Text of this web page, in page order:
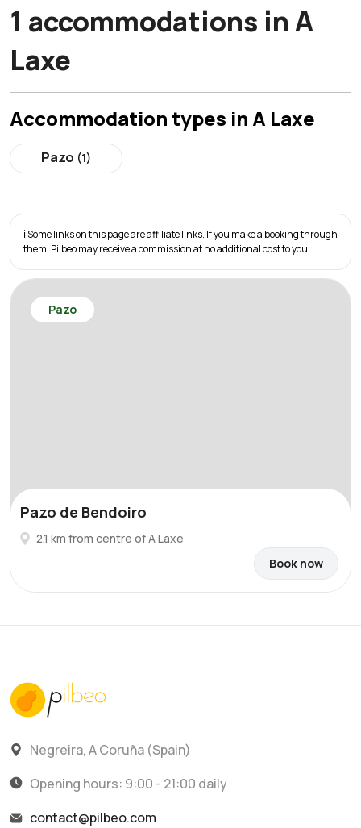
1 accommodations in A
Laxe
Accommodation types in A Laxe
Pazo (1)
ℹ️ Some links on this page are affiliate links. If you make a booking through
them, Pilbeo may receive a commission at no additional cost to you.
Pazo
Pazo de Bendoiro
2.1 km from centre of A Laxe
Book now
Negreira, A Coruña (Spain)
Opening hours: 9:00 - 21:00 daily
contact@pilbeo.com